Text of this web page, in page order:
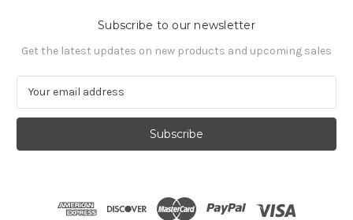
Subscribe to our newsletter
Get the latest updates on new products and upcoming sales
a
l